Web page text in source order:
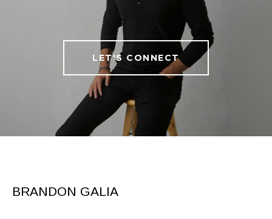
LET'S CONNECT
BRANDON GALIA